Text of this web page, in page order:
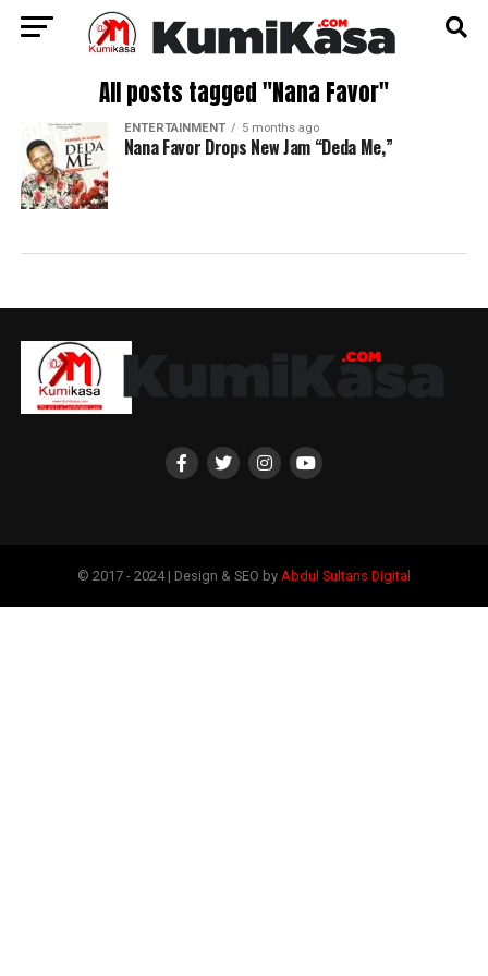
All posts tagged "Nana Favor"
ENTERTAINMENT 5 months ago
Nana Favor Drops New Jam “Deda Me,”
© 2017 - 2024 | Design & SEO by Abdul Sultans Digital